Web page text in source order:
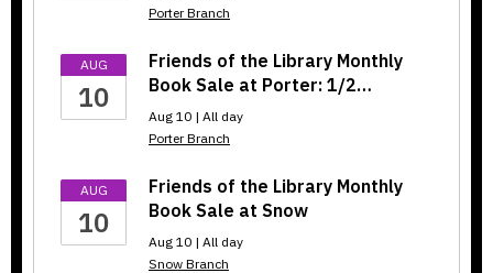
Porter Branch
AUG
10
Friends of the Library Monthly
Book Sale at Porter: 1/2…
Aug 10 | All day
Porter Branch
AUG
10
Friends of the Library Monthly
Book Sale at Snow
Aug 10 | All day
Snow Branch